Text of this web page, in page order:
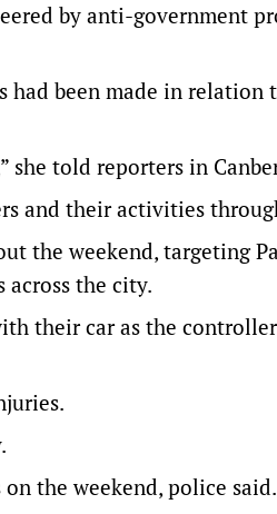
by anti-government
been made in relation
she told reporters in
and their activities
the weekend, targeting
the city.
their car as the
the weekend, police said.